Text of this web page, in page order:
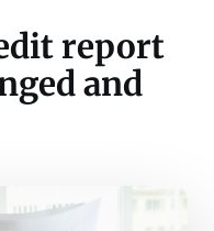
report
and